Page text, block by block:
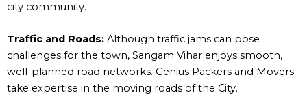
city community.
Traffic and Roads: Although traffic jams can pose
challenges for the town, Sangam Vihar enjoys smooth,
well-planned road networks. Genius Packers and Movers
take expertise in the moving roads of the City.